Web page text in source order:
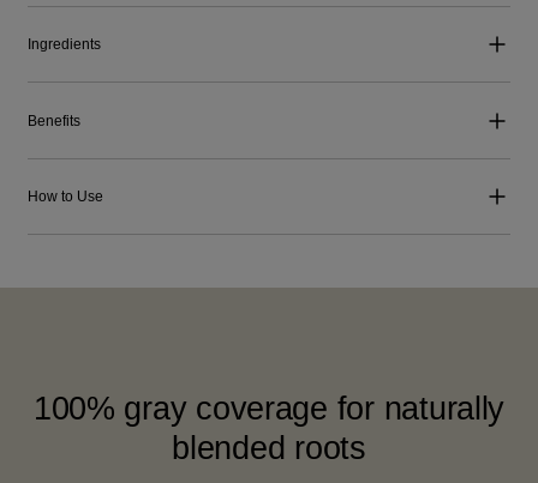
Ingredients
Benefits
How to Use
100% gray coverage for naturally
blended roots